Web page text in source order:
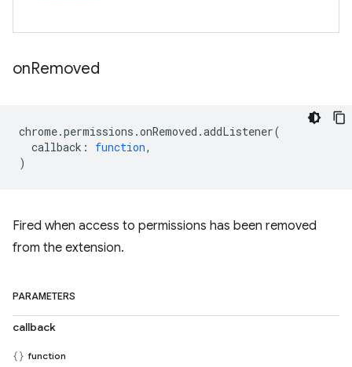
onRemoved
chrome.permissions .onRemoved .addListener(
callback : function,
)
Fired when access to permissions has been removed
from the extension.
PARAMETERS
callback
function